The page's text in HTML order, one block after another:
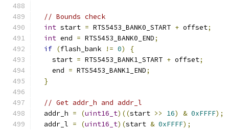
// Bounds check
int start = RTS5453_BANK0_START + offset;
int end = RTS5453_BANK0_END;
if (flash_bank != 0)
{
    start
= RTS5453_BANK1_START + offset;
    end
= RTS5453_BANK1_END;
}
// Get addr_h and addr_l
  addr_h
= (uint16_t)((start >> 16) & 0xFFFF);
  addr_l
= (uint16_t)(start & 0xFFFF);